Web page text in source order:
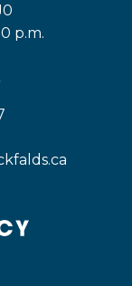
p.m.